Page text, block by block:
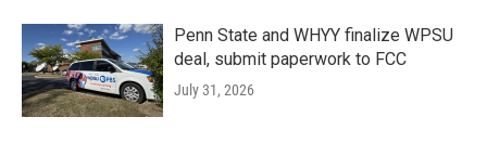
Penn State and WHYY finalize WPSU
deal, submit paperwork to FCC
July 31, 2026